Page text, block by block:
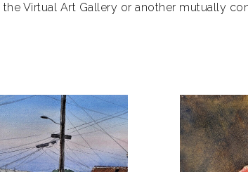
Virtual Art Gallery or another mutually